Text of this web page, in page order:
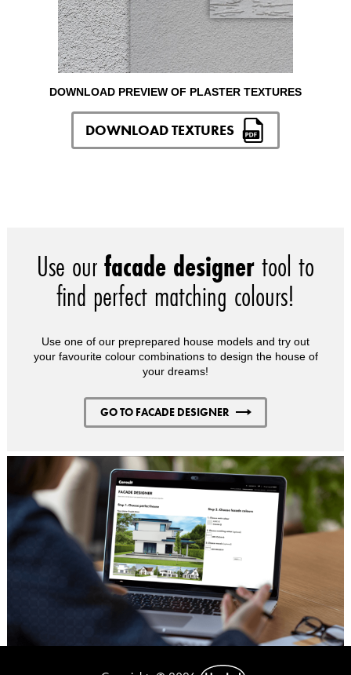
DOWNLOAD PREVIEW OF PLASTER TEXTURES
DOWNLOAD TEXTURES
Use ourfacade designertool to
find perfect matching colours!
Use one of our preprepared house models and try out
your favourite colour combinations to design the house of
your dreams!
GO TO FACADE DESIGNER